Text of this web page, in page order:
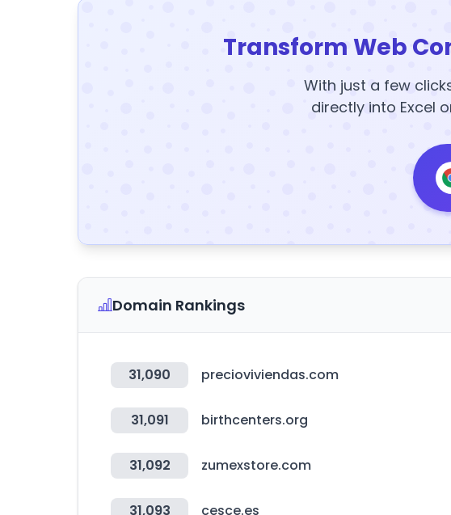
Transform Web
With just a few
directly into Excel
Domain Rankings
31,090 precioviviendas.com
31,091 birthcenters.org
31,092 zumexstore.com
31,093 cesce.es